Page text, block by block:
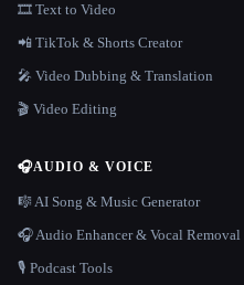
🎞️ Text to Video
📲 TikTok & Shorts Creator
🎤 Video Dubbing & Translation
🎬 Video Editing
🎧AUDIO & VOICE
🎼 AI Song & Music Generator
🎧 Audio Enhancer & Vocal Removal
🎙️ Podcast Tools